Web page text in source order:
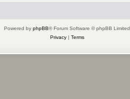
Powered by phpBB® Forum Software © phpBB Limited
Privacy| Terms